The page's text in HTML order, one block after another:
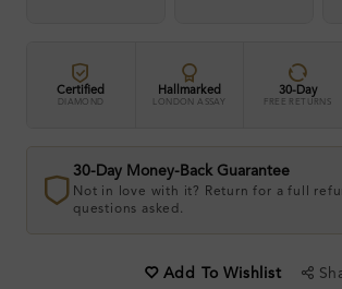
Certified
DIAMOND
Hallmarked
LONDON ASSAY
30-Day
FREE RETURNS
30-Day Money-Back Guarantee
Not in love with it? Return for a full
questions asked.
Add To Wishlist